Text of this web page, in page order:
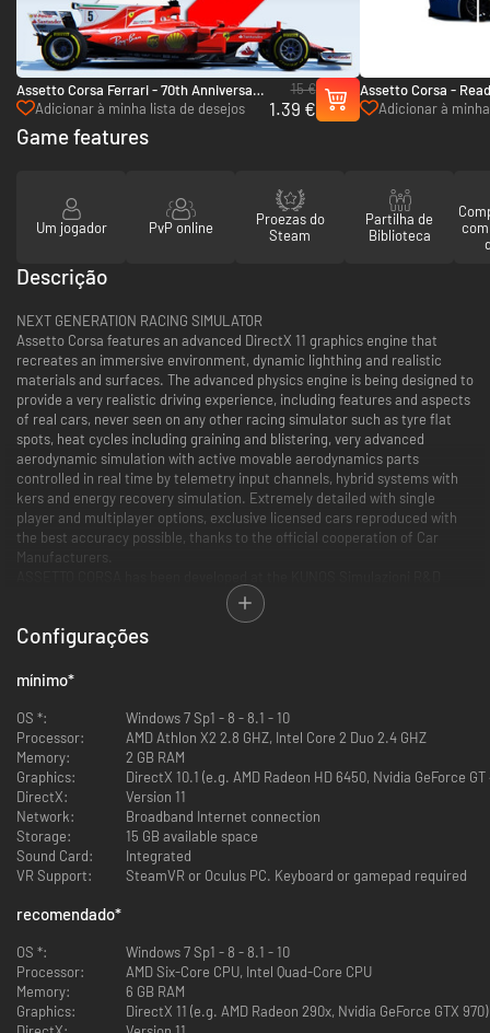
Assetto Corsa Ferrari - 70th Anniversary
Pack - PC (Steam)
Adicionar à minha lista de desejos
15 €
1.39 €
Assetto Corsa -
PC (Steam)
Adicionar à
Game features
Um jogador PvP online
Proezas do
Steam
Partilha de
Biblioteca
Descrição
NEXT GENERATION RACING SIMULATOR
Assetto Corsa features an advanced DirectX 11 graphics engine that
recreates an immersive environment, dynamic lighthing and realistic
materials and surfaces. The advanced physics engine is being designed to
provide a very realistic driving experience, including features and aspects
of real cars, never seen on any other racing simulator such as tyre flat
spots, heat cycles including graining and blistering, very advanced
aerodynamic simulation with active movable aerodynamics parts
controlled in real time by telemetry input channels, hybrid systems with
kers and energy recovery simulation. Extremely detailed with single
player and multiplayer options, exclusive licensed cars reproduced with
the best accuracy possible, thanks to the official cooperation of Car
Manufacturers.
office, located just inside the international racing circuit of Vallelunga,
allowing the team to develop the game with the cooperation of real world
racing drivers and racing teams.
LEGENDARY TRACKS
guarantee the highest level of accuracy possible in reproducing real
world motor racing environments.
Monza, Silverstone, Imola, Mugello, Spa, Brands Hatch and many more
tracks, including the historical reproduction of Monza, that brings again
to life the legendary Sopraelevata, the high-speed oval where races were
staged until 1961.
EXCLUSIVE CARS
The Assetto Corsa physics engine is all new, using practical knowledge
engineer the best possible accuracy of physics and tactility of feeling.
contents: Abarth, Audi, BMW, Classic Team Lotus, Ferrari, KTM,
Lamborghini, Lotus cars, McLaren, Mercedes, Scuderia Glickenhaus,
Pagani, Porsche, Tatuus and many more!
HARDWARE COMPATIBILITY
Configurações
mínimo*
OS *:
Windows 7 Sp1 - 8 - 8.1 - 10
Processor:
AMD Athlon X2 2.8 GHZ, Intel Core 2 Duo 2.4 GHZ
Memory:
2 GB RAM
Graphics:
DirectX 10.1 (e.g. AMD Radeon HD 6450, Nvidia GeForce GT
DirectX:
Version 11
Network:
Broadband Internet connection
Storage:
15 GB available space
Sound Card:
Integrated
VR Support:
SteamVR or Oculus PC. Keyboard or gamepad required
recomendado*
OS *:
Windows 7 Sp1 - 8 - 8.1 - 10
Processor:
AMD Six-Core CPU, Intel Quad-Core CPU
Memory:
6 GB RAM
Graphics:
DirectX 11 (e.g. AMD Radeon 290x, Nvidia GeForce GTX 970)